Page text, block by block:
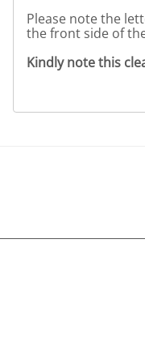
Please note the
the front side of
Kindly note this